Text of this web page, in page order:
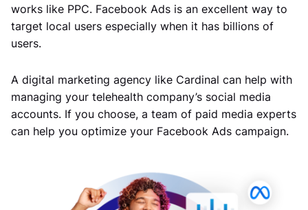
works like PPC. Facebook Ads is an excellent way to
target local users especially when it has billions of
users.
A digital marketing agency like Cardinal can help with
managing your telehealth company’s social media
accounts. If you choose, a team of paid media experts
can help you optimize your Facebook Ads campaign.